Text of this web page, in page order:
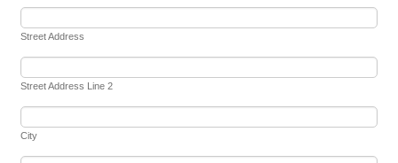
Street Address
Street Address Line 2
City